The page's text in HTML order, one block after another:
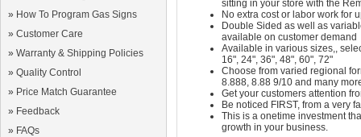
» How To Program Gas Signs
» Customer Care
» Warranty & Shipping Policies
» Quality Control
» Price Match Guarantee
» Feedback
» FAQs
sitting in your store with the
No extra cost or labor work for
Double Sided as well as
available on customer demand
Available in various sizes,,
16", 24", 36", 48", 60", 72"
Choose from varied regional
8.888, 8.88 9/10 and many
Get your customers attention
Be noticed FIRST, from a very
This is a onetime investment
growth in your business.